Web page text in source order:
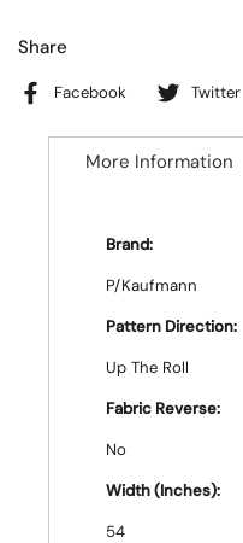
Share
Facebook Twitter
More Information
Brand:
P/Kaufmann
Pattern Direction:
Up The Roll
Fabric Reverse:
No
Width (Inches):
54